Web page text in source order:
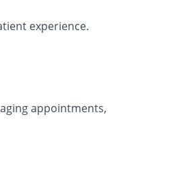
experience.
appointments,